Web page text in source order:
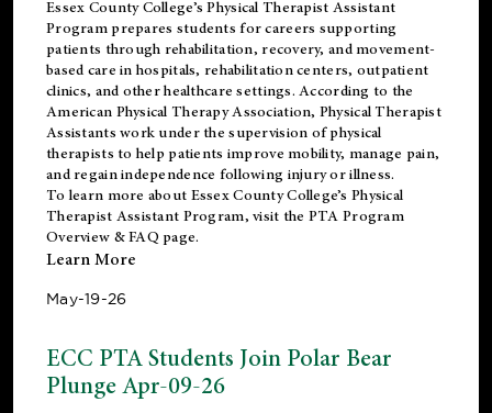
Essex County College’s Physical Therapist Assistant
Program prepares students for careers supporting
patients through rehabilitation, recovery, and movement-
based care in hospitals, rehabilitation centers, outpatient
clinics, and other healthcare settings. According to the
American Physical Therapy Association, Physical Therapist
Assistants work under the supervision of physical
therapists to help patients improve mobility, manage pain,
and regain independence following injury or illness.
To learn more about Essex County College’s Physical
Therapist Assistant Program, visit the PTA Program
Overview & FAQ page.
Learn More
May-19-26
ECC PTA Students Join Polar Bear
Plunge Apr-09-26